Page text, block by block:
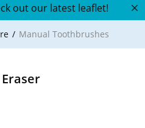
out our latest leaflet!
Manual Toothbrushes